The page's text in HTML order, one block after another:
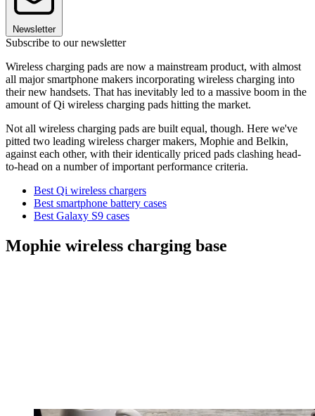
Newsletter
Subscribe to our newsletter
Wireless charging pads are now a mainstream product, with almost
all major smartphone makers incorporating wireless charging into
their new handsets. That has inevitably led to a massive boom in the
amount of Qi wireless charging pads hitting the market.
Not all wireless charging pads are built equal, though. Here we've
pitted two leading wireless charger makers, Mophie and Belkin,
against each other, with their identically priced pads clashing head-
to-head on a number of important performance criteria.
Best Qi wireless chargers
Best smartphone battery cases
Best Galaxy S9 cases
Mophie wireless charging base